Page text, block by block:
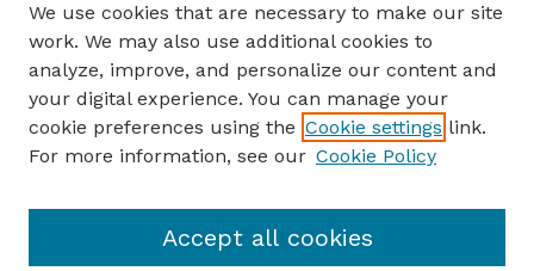
Authors
Author Corner
Author FAQ
Guide to Submitting
Faculty and Staff Publications Website
We use cookies that are necessary to make our site
work. We may also use additional cookies to
analyze, improve, and personalize our content and
your digital experience. You can manage your
cookie preferences using the Cookie settings link.
For more information, see our Cookie Policy
Accept all cookies